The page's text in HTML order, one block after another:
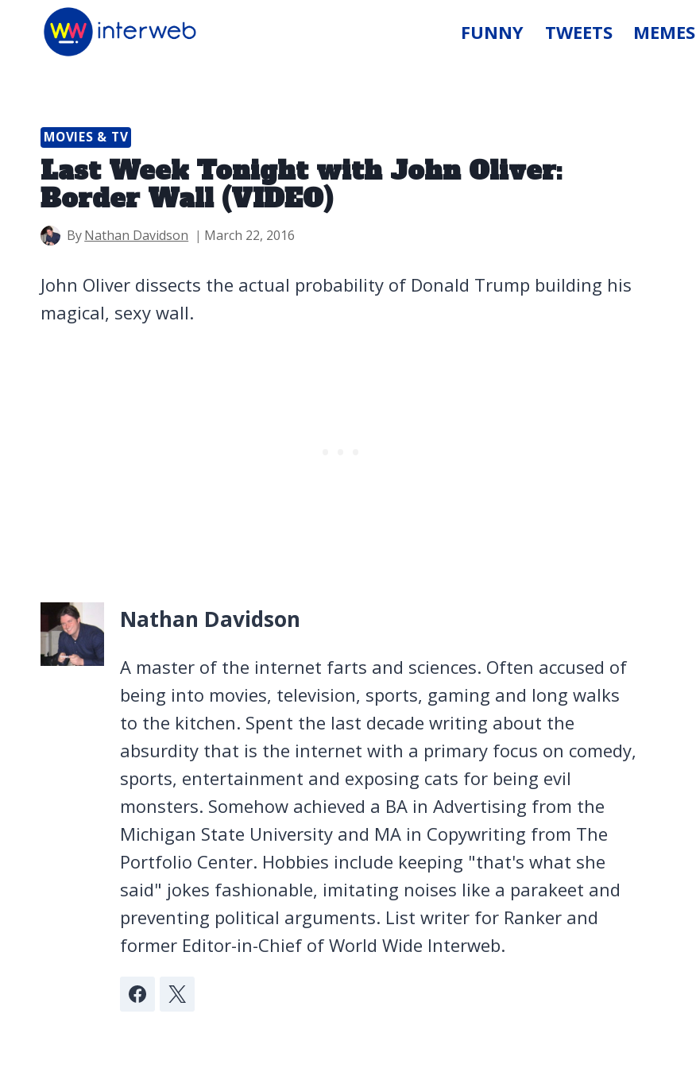
FUNNY TWEETS MEMES
MOVIES & TV
Last Week Tonight with John Oliver:
Border Wall (VIDEO)
ByNathan Davidson March 22, 2016
John Oliver dissects the actual probability of Donald Trump building his
magical, sexy wall.
Nathan Davidson
A master of the internet farts and sciences. Often accused of
being into movies, television, sports, gaming and long walks
to the kitchen. Spent the last decade writing about the
absurdity that is the internet with a primary focus on comedy,
sports, entertainment and exposing cats for being evil
monsters. Somehow achieved a BA in Advertising from the
Michigan State University and MA in Copywriting from The
Portfolio Center. Hobbies include keeping "that's what she
said" jokes fashionable, imitating noises like a parakeet and
preventing political arguments. List writer for Ranker and
former Editor-in-Chief of World Wide Interweb.